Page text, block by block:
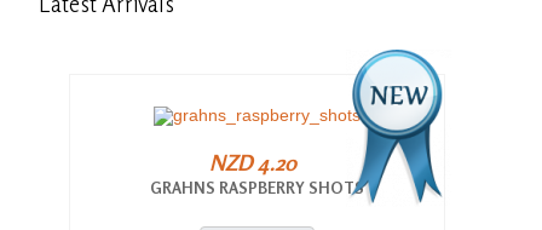
NZD 4.20
GRAHNS RASPBERRY SHOTS